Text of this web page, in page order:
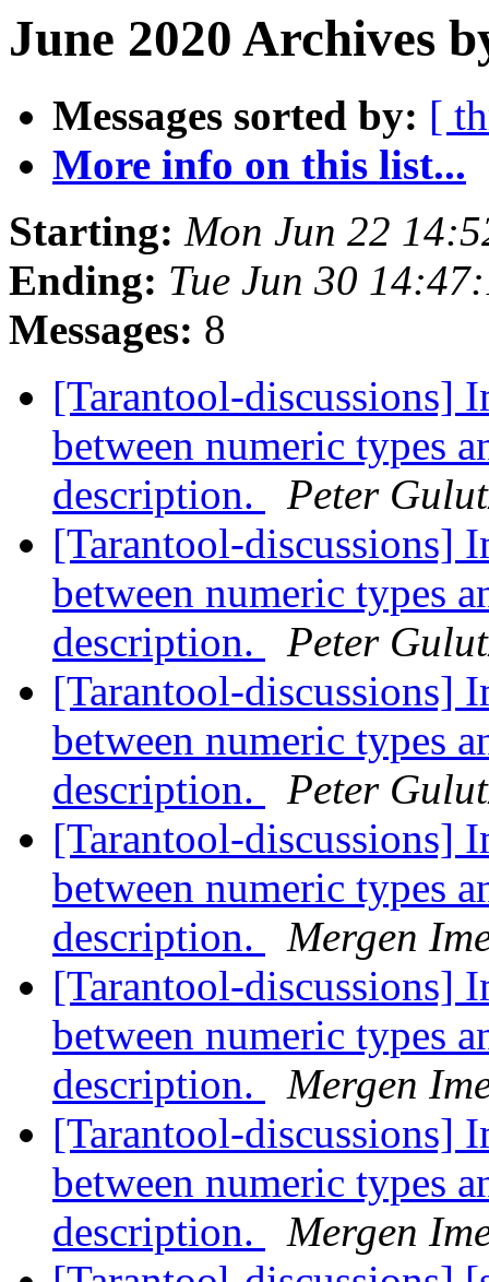
June 2020 Archives
Messages sorted by: [
More info on this list...
Starting: Mon Jun 22
Ending: Tue Jun 30
Messages: 8
[Tarantool-discussions]
between numeric types
description.
Peter
[Tarantool-discussions]
between numeric types
description.
Peter
[Tarantool-discussions]
between numeric types
description.
Peter
[Tarantool-discussions]
between numeric types
description.
Mergen
[Tarantool-discussions]
between numeric types
description.
Mergen
[Tarantool-discussions]
between numeric types
description.
Mergen